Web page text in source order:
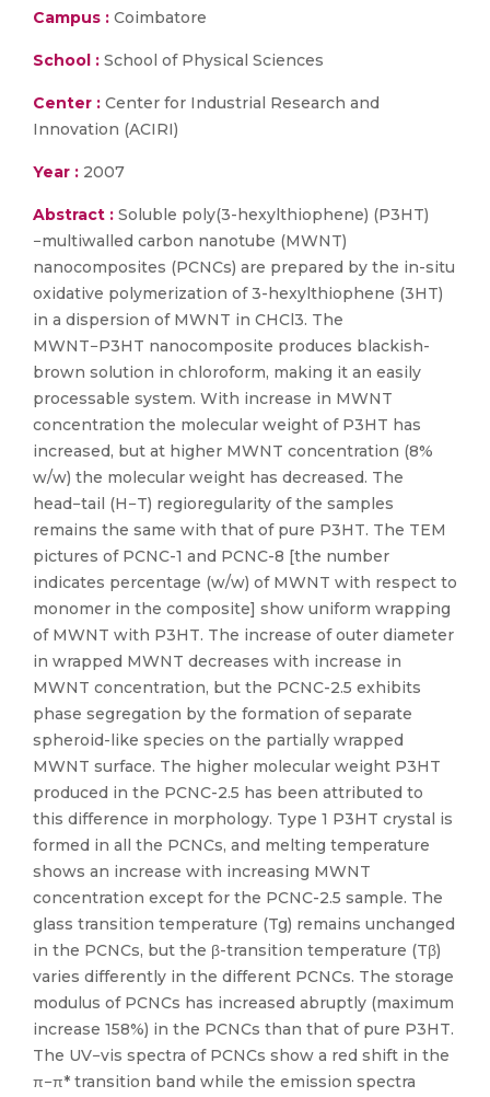
Campus : Coimbatore
School : School of Physical Sciences
Center : Center for Industrial Research and
Innovation (ACIRI)
Year : 2007
Abstract : Soluble poly(3-hexylthiophene) (P3HT)
−multiwalled carbon nanotube (MWNT)
nanocomposites (PCNCs) are prepared by the in-situ
oxidative polymerization of 3-hexylthiophene (3HT)
in a dispersion of MWNT in CHCl3. The
MWNT−P3HT nanocomposite produces blackish-
brown solution in chloroform, making it an easily
processable system. With increase in MWNT
concentration the molecular weight of P3HT has
increased, but at higher MWNT concentration (8%
w/w) the molecular weight has decreased. The
head−tail (H−T) regioregularity of the samples
remains the same with that of pure P3HT. The TEM
pictures of PCNC-1 and PCNC-8 [the number
indicates percentage (w/w) of MWNT with respect to
monomer in the composite] show uniform wrapping
of MWNT with P3HT. The increase of outer diameter
in wrapped MWNT decreases with increase in
MWNT concentration, but the PCNC-2.5 exhibits
phase segregation by the formation of separate
spheroid-like species on the partially wrapped
MWNT surface. The higher molecular weight P3HT
produced in the PCNC-2.5 has been attributed to
this difference in morphology. Type 1 P3HT crystal is
formed in all the PCNCs, and melting temperature
shows an increase with increasing MWNT
concentration except for the PCNC-2.5 sample. The
glass transition temperature (Tg) remains unchanged
in the PCNCs, but the β-transition temperature (Tβ)
varies differently in the different PCNCs. The storage
modulus of PCNCs has increased abruptly (maximum
increase 158%) in the PCNCs than that of pure P3HT.
The UV−vis spectra of PCNCs show a red shift in the
π−π* transition band while the emission spectra